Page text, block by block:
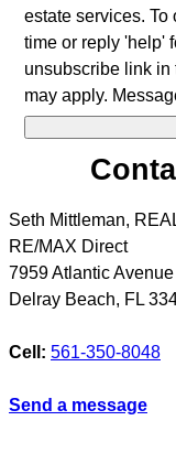
estate services. To
time or reply 'help'
unsubscribe link in
may apply.
Seth Mittleman,
RE/MAX Direct
7959 Atlantic
Delray Beach, FL
Cell: 561-350-8048
Send a message